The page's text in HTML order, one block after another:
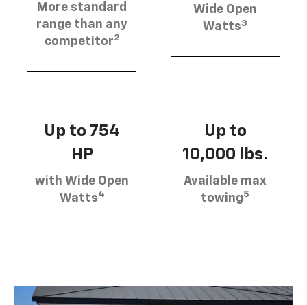
More standard
range than any
competitor2
Wide Open
Watts3
Up to 754
HP
with Wide Open
Watts4
Up to
10,000 lbs.
Available max
towing5